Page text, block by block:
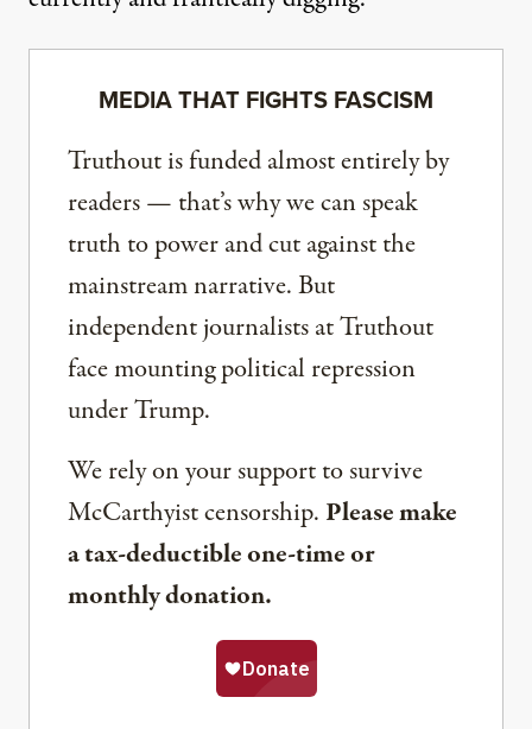
MEDIA THAT FIGHTS FASCISM
Truthout is funded almost entirely by
readers — that’s why we can speak
truth to power and cut against the
mainstream narrative. But
independent journalists at Truthout
face mounting political repression
under Trump.
We rely on your support to survive
McCarthyist censorship. Please make
a tax-deductible one-time or
monthly donation.